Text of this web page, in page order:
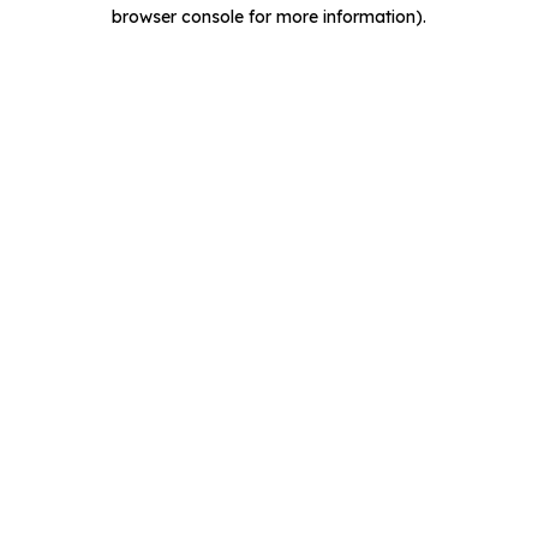
browser console for more information).